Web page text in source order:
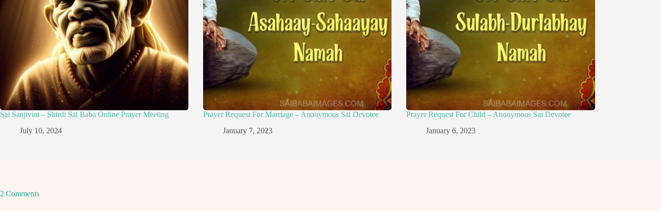
Sai Sanjivini – Shirdi Sai Baba Online Prayer Meeting
July 10, 2024
Prayer Request For Marriage – Anonymous Sai Devotee
January 7, 2023
Prayer Request For Child – Anonymous Sai Devotee
January 6, 2023
2 Comments